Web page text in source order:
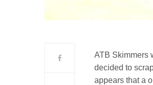
ATB Skimmers
decided to
appears that a